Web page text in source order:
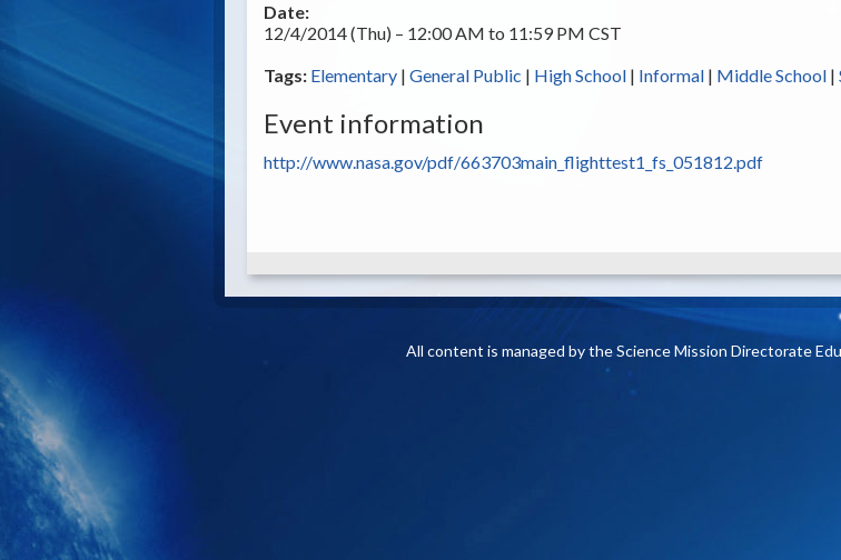
Date:
12/4/2014 (Thu) – 12:00 AM to 11:59 PM CST
Tags: Elementary | General Public | High School | Informal | Middle School |
Event information
http://www.nasa.gov/pdf/663703main_flighttest1_fs_051812.pdf
All content is managed by the Science Mission Directorate